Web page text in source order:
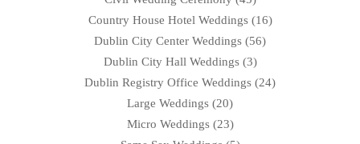
Country House Hotel Weddings(16)
Dublin City Center Weddings (56)
Dublin City Hall Weddings(3)
Dublin Registry Office Weddings (24)
Large Weddings (20)
Micro Weddings(23)